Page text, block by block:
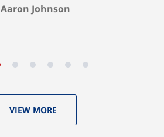
Aaron Johnson
VIEW MORE